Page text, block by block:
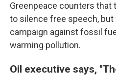
Greenpeace counters that
to silence free speech,
campaign against fossil
warming pollution.
Oil executive says,